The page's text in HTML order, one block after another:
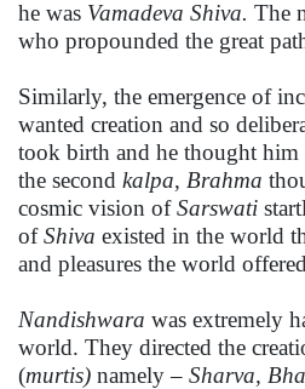
he was Vamadeva Shiva. The
who propounded the great
Similarly, the emergence of
wanted creation and so
took birth and he thought him
the second kalpa, Brahma
cosmic vision ofSarswati
ofShiva existed in the world
and pleasures the world
Nandishwara was extremely
world. They directed the
(murtis) namely – Sharva,